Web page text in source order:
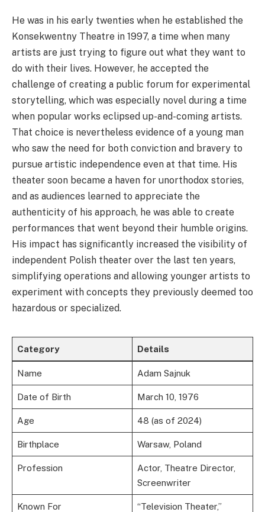
He was in his early twenties when he established the
Konsekwentny Theatre in 1997, a time when many
artists are just trying to figure out what they want to
do with their lives. However, he accepted the
challenge of creating a public forum for experimental
storytelling, which was especially novel during a time
when popular works eclipsed up-and-coming artists.
That choice is nevertheless evidence of a young man
who saw the need for both conviction and bravery to
pursue artistic independence even at that time. His
theater soon became a haven for unorthodox stories,
and as audiences learned to appreciate the
authenticity of his approach, he was able to create
performances that went beyond their humble origins.
His impact has significantly increased the visibility of
independent Polish theater over the last ten years,
simplifying operations and allowing younger artists to
experiment with concepts they previously deemed too
hazardous or specialized.
Category Details
Name Adam Sajnuk
Date of Birth March 10, 1976
Age 48 (as of 2024)
Birthplace Warsaw, Poland
Profession
Actor, Theatre Director,
Screenwriter
Known For
“Television Theater,”